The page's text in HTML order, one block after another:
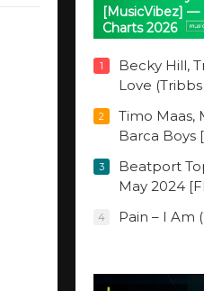
[MusicVibez] —
Charts 2026
1
Becky Hill,
Love
2
Timo Maas,
Barca Boys
3
Beatport
May 2024
4 Pain – I Am